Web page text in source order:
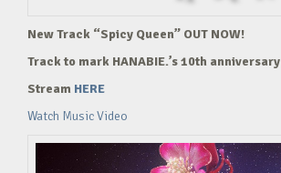
New Track “Spicy Queen” OUT NOW!
Track to mark HANABIE.’s 10th
Stream HERE
Watch Music Video